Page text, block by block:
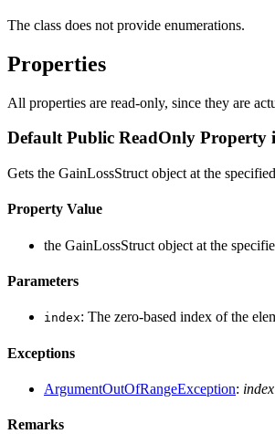
The class does not provide enumerations.
Properties
All properties are read-only, since they are
Default Public ReadOnly Property
Gets the GainLossStruct object at the
Property Value
the GainLossStruct object at the
Parameters
index: The zero-based index of the
Exceptions
ArgumentOutOfRangeException: index
Remarks